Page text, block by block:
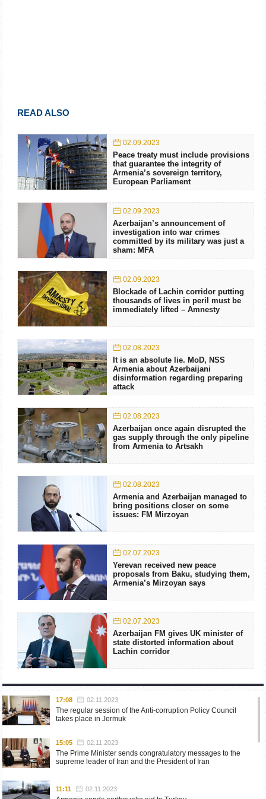
READ ALSO
02.09.2023
Peace treaty must include provisions
that guarantee the integrity of
Armenia’s sovereign territory,
European Parliament
02.09.2023
Azerbaijan’s announcement of
investigation into war crimes
committed by its military was just a
sham: MFA
02.09.2023
Blockade of Lachin corridor putting
thousands of lives in peril must be
immediately lifted – Amnesty
02.08.2023
It is an absolute lie. MoD, NSS
Armenia about Azerbaijani
disinformation regarding preparing
attack
02.08.2023
Azerbaijan once again disrupted the
gas supply through the only pipeline
from Armenia to Artsakh
02.08.2023
Armenia and Azerbaijan managed to
bring positions closer on some
issues: FM Mirzoyan
02.07.2023
Yerevan received new peace
proposals from Baku, studying them,
Armenia’s Mirzoyan says
02.07.2023
Azerbaijan FM gives UK minister of
state distorted information about
Lachin corridor
17:08 02.11.2023
The regular session of the Anti-corruption Policy Council
takes place in Jermuk
15:05 02.11.2023
The Prime Minister sends congratulatory messages to the
supreme leader of Iran and the President of Iran
11:11 02.11.2023